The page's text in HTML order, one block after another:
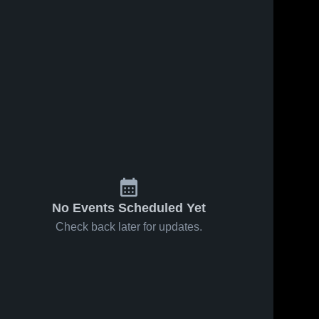
No Events Scheduled Yet
Check back later for updates.